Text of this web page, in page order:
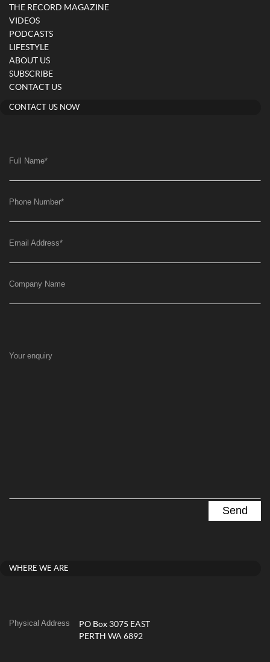
THE RECORD MAGAZINE
VIDEOS
PODCASTS
LIFESTYLE
ABOUT US
SUBSCRIBE
CONTACT US
CONTACT US NOW
Full Name*
Phone Number*
Email Address*
Company Name
Your enquiry
WHERE WE ARE
Physical Address
PO Box 3075 EAST
PERTH WA 6892